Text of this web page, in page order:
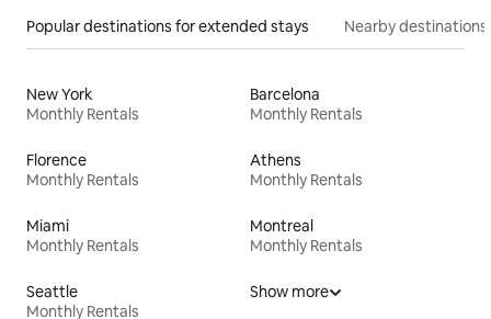
Popular destinations for extended stays Nearby destinations
New York
Monthly Rentals
Barcelona
Monthly Rentals
Florence
Monthly Rentals
Athens
Monthly Rentals
Miami
Monthly Rentals
Montreal
Monthly Rentals
Seattle
Monthly Rentals
Show more